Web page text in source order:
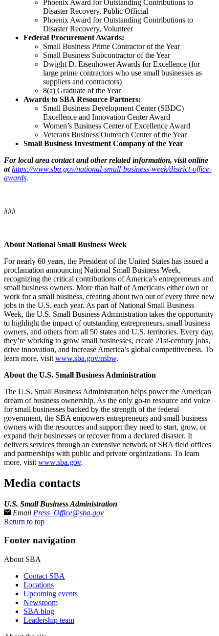
Phoenix Award for Outstanding Contributions to
Disaster Recovery, Public Official
Phoenix Award for Outstanding Contributions to
Disaster Recovery, Volunteer
Federal Procurement Awards:
Small Business Prime Contractor of the Year
Small Business Subcontractor of the Year
Dwight D. Eisenhower Awards for Excellence (for
large prime contractors who use small businesses as
suppliers and contractors)
8(a) Graduate of the Year
Awards to SBA Resource Partners:
Small Business Development Center (SBDC)
Excellence and Innovation Center Award
Women’s Business Center of Excellence Award
Veterans Business Outreach Center of the Year
Small Business Investment Company of the Year
For local area contact and other related information, visit online
athttps://www.sba.gov/national-small-business-week/district-office-
awards.
###
About National Small Business Week
For nearly 60 years, the President of the United States has issued a
proclamation announcing National Small Business Week,
recognizing the critical contributions of America’s entrepreneurs and
small business owners. More than half of Americans either own or
work for a small business, creating about two out of every three new
jobs in the U.S. each year. As part of National Small Business
Week, the U.S. Small Business Administration takes the opportunity
to highlight the impact of outstanding entrepreneurs, small business
owners, and others from all 50 states and U.S. territories. Every day,
they’re working to grow small businesses, create 21st-century jobs,
drive innovation, and increase America’s global competitiveness. To
learn more, visit www.sba.gov/nsbw.
About the U.S. Small Business Administration
The U.S. Small Business Administration helps power the American
dream of business ownership. As the only go-to resource and voice
for small businesses backed by the strength of the federal
government, the SBA empowers entrepreneurs and small business
owners with the resources and support they need to start, grow, or
expand their businesses or recover from a declared disaster. It
delivers services through an extensive network of SBA field offices
and partnerships with public and private organizations. To learn
more, visit www.sba.gov.
Media contacts
U.S. Small Business Administration
Email Press_Office@sba.gov
Return to top
Footer navigation
About SBA
Contact SBA
Locations
Upcoming events
Newsroom
SBA blog
Leadership team